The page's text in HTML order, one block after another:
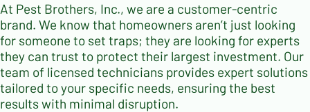
At Pest Brothers, Inc., we are a customer-centric
brand. We know that homeowners aren’t just looking
for someone to set traps; they are looking for experts
they can trust to protect their largest investment. Our
team of licensed technicians provides expert solutions
tailored to your specific needs, ensuring the best
results with minimal disruption.